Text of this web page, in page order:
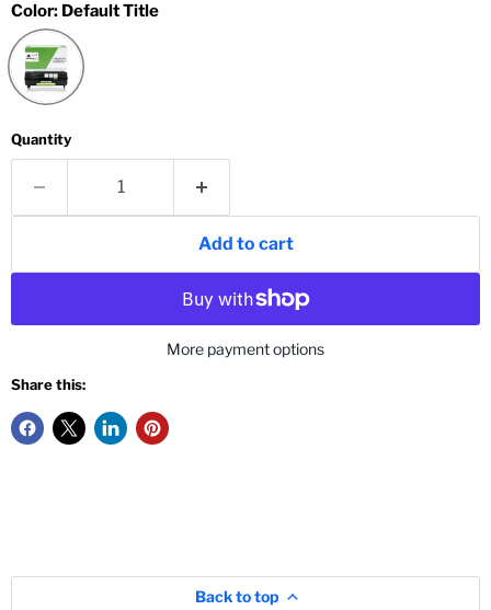
Color: Default Title
Quantity
Add to cart
More payment options
Share this:
Back to top